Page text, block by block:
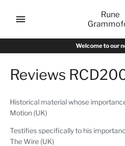
Rune
Welcome to our
Reviews
Historical material whose
Motion (UK)
Testifies specifically to his
The Wire (UK)